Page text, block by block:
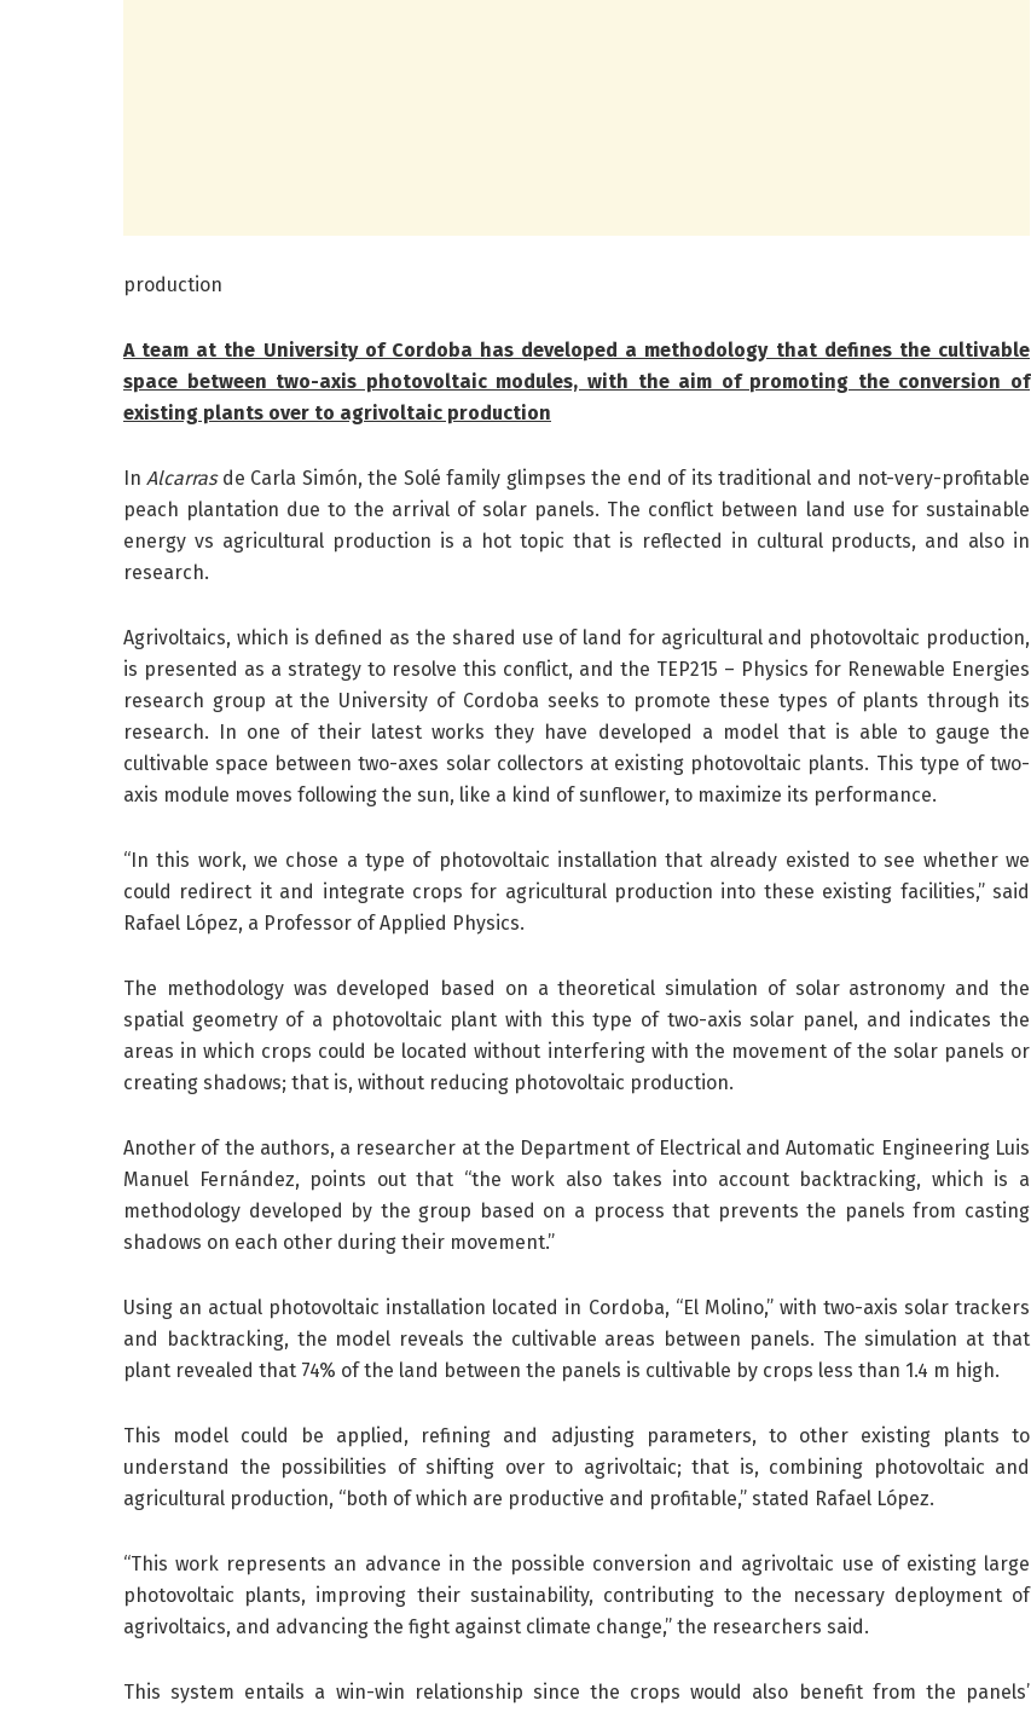
production
A team at the University of Cordoba has developed a methodology that defines the cultivable
space between two-axis photovoltaic modules, with the aim of promoting the conversion of
existing plants over to agrivoltaic production
InAlcarrasde Carla Simón, the Solé family glimpses the end of its traditional and not-very-profitable
peach plantation due to the arrival of solar panels. The conflict between land use for sustainable
energy vs agricultural production is a hot topic that is reflected in cultural products, and also in
research.
Agrivoltaics, which is defined as the shared use of land for agricultural and photovoltaic production,
is presented as a strategy to resolve this conflict, and the TEP215 – Physics for Renewable Energies
research group at the University of Cordoba seeks to promote these types of plants through its
research. In one of their latest works they have developed a model that is able to gauge the
cultivable space between two-axes solar collectors at existing photovoltaic plants. This type of two-
axis module moves following the sun, like a kind of sunflower, to maximize its performance.
“In this work, we chose a type of photovoltaic installation that already existed to see whether we
could redirect it and integrate crops for agricultural production into these existing facilities,” said
Rafael López, a Professor of Applied Physics.
The methodology was developed based on a theoretical simulation of solar astronomy and the
spatial geometry of a photovoltaic plant with this type of two-axis solar panel, and indicates the
areas in which crops could be located without interfering with the movement of the solar panels or
creating shadows; that is, without reducing photovoltaic production.
Another of the authors, a researcher at the Department of Electrical and Automatic Engineering Luis
Manuel Fernández, points out that “the work also takes into account backtracking, which is a
methodology developed by the group based on a process that prevents the panels from casting
shadows on each other during their movement.”
Using an actual photovoltaic installation located in Cordoba, “El Molino,” with two-axis solar trackers
and backtracking, the model reveals the cultivable areas between panels. The simulation at that
plant revealed that 74% of the land between the panels is cultivable by crops less than 1.4 m high.
This model could be applied, refining and adjusting parameters, to other existing plants to
understand the possibilities of shifting over to agrivoltaic; that is, combining photovoltaic and
agricultural production, “both of which are productive and profitable,” stated Rafael López.
“This work represents an advance in the possible conversion and agrivoltaic use of existing large
photovoltaic plants, improving their sustainability, contributing to the necessary deployment of
agrivoltaics, and advancing the fight against climate change,” the researchers said.
This system entails a win-win relationship since the crops would also benefit from the panels’